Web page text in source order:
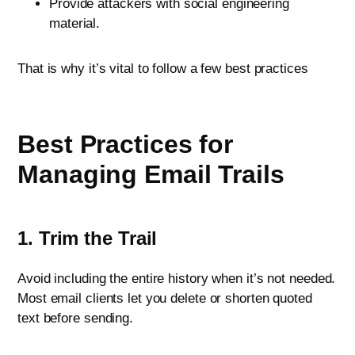
Provide attackers with social engineering
material.
That is why it’s vital to follow a few best practices
Best Practices for
Managing Email Trails
1. Trim the Trail
Avoid including the entire history when it’s not needed.
Most email clients let you delete or shorten quoted
text before sending.